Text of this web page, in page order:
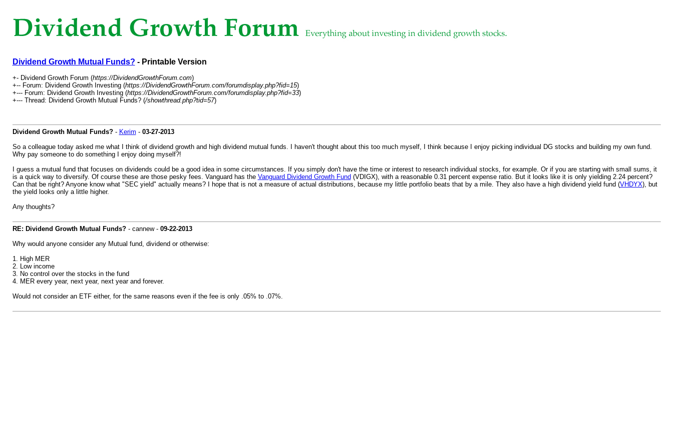
Dividend Growth Mutual Funds? - Printable Version
+- Dividend Growth Forum (https://DividendGrowthForum.com)
+-- Forum: Dividend Growth Investing (https://DividendGrowthForum.com/forumdisplay.php?fid=15)
+--- Forum: Dividend Growth Investing (https://DividendGrowthForum.com/forumdisplay.php?fid=33)
+--- Thread: Dividend Growth Mutual Funds? (/showthread.php?tid=57)
Dividend Growth Mutual Funds?- Kerim - 03-27-2013
So a colleague today asked me what I think of dividend growth and high dividend mutual funds. I haven't thought about this too much myself, I think because I enjoy picking individual DG stocks and building my own fund.
Why pay someone to do something I enjoy doing myself?!
I guess a mutual fund that focuses on dividends could be a good idea in some circumstances. If you simply don't have the time or interest to research individual stocks, for example. Or if you are starting with small sums, it
is a quick way to diversify. Of course these are those pesky fees. Vanguard has the Vanguard Dividend Growth Fund (VDIGX), with a reasonable 0.31 percent expense ratio. But it looks like it is only yielding 2.24 percent?
Can that be right? Anyone know what "SEC yield" actually means? I hope that is not a measure of actual distributions, because my little portfolio beats that by a mile. They also have a high dividend yield fund (VHDYX), but
the yield looks only a little higher.
Any thoughts?
RE: Dividend Growth Mutual Funds?- cannew - 09-22-2013
Why would anyone consider any Mutual fund, dividend or otherwise:
1. High MER
2. Low income
3. No control over the stocks in the fund
4. MER every year, next year, next year and forever.
Would not consider an ETF either, for the same reasons even if the fee is only .05% to .07%.